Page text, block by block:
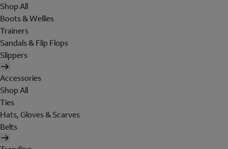
Shop All
Boots & Wellies
Trainers
Sandals & Flip Flops
Slippers
Accessories
Shop All
Ties
Hats, Gloves & Scarves
Belts